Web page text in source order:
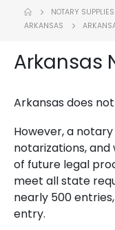
NOTARY SUPPLIES
ARKANSAS
Arkansas
Arkansas does
However, a
notarizations,
of future legal
meet all state
nearly 500
entry.